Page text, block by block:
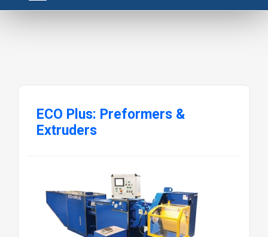
ECO Plus: Preformers &
Extruders